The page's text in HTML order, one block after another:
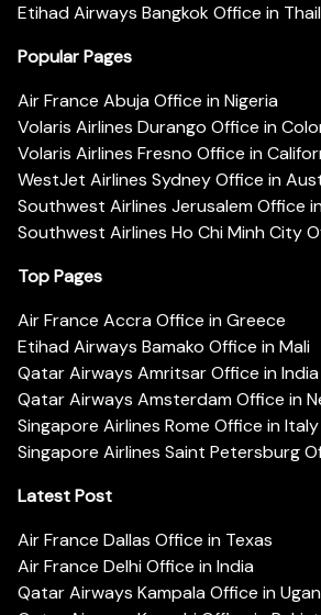
Etihad Airways Bangkok Office in
Popular Pages
Air France Abuja Office in Nigeria
Volaris Airlines Durango Office in
Volaris Airlines Fresno Office in
WestJet Airlines Sydney Office in
Southwest Airlines Jerusalem Office
Southwest Airlines Ho Chi Minh City
Top Pages
Air France Accra Office in Greece
Etihad Airways Bamako Office in Mali
Qatar Airways Amritsar Office in India
Qatar Airways Amsterdam Office in
Singapore Airlines Rome Office in Italy
Singapore Airlines Saint Petersburg
Latest Post
Air France Dallas Office in Texas
Air France Delhi Office in India
Qatar Airways Kampala Office in